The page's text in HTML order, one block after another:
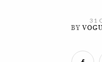
31
BY